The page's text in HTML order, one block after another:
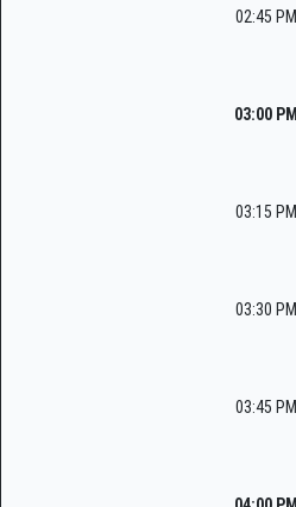
02:45 PM
03:00 PM
03:15 PM
03:30 PM
03:45 PM